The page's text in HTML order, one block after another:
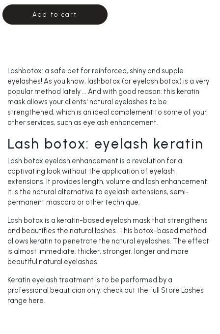
Add to cart
Lashbotox: a safe bet for reinforced, shiny and supple
eyelashes! As you know, lashbotox (or eyelash botox) is a very
popular method lately ... And with good reason: this keratin
mask allows your clients' natural eyelashes to be
strengthened, which is an ideal complement to some of your
other services, such as eyelash enhancement.
Lash botox: eyelash keratin
Lash botox eyelash enhancement is a revolution for a
captivating look without the application of eyelash
extensions. It provides length, volume and lash enhancement.
It is the natural alternative to eyelash extensions, semi-
permanent mascara or other technique.
Lash botox is a keratin-based eyelash mask that strengthens
and beautifies the natural lashes. This botox-based method
allows keratin to penetrate the natural eyelashes. The effect
is almost immediate: thicker, stronger, longer and more
beautiful natural eyelashes.
Keratin eyelash treatment is to be performed by a
professional beautician only; check out the full Store Lashes
range here.